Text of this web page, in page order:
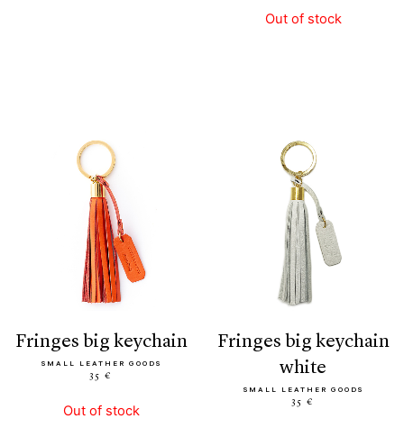
Out of stock
fringes big keychain
SMALL LEATHER GOODS
35 €
Out of stock
fringes big keychain
white
SMALL LEATHER GOODS
35 €